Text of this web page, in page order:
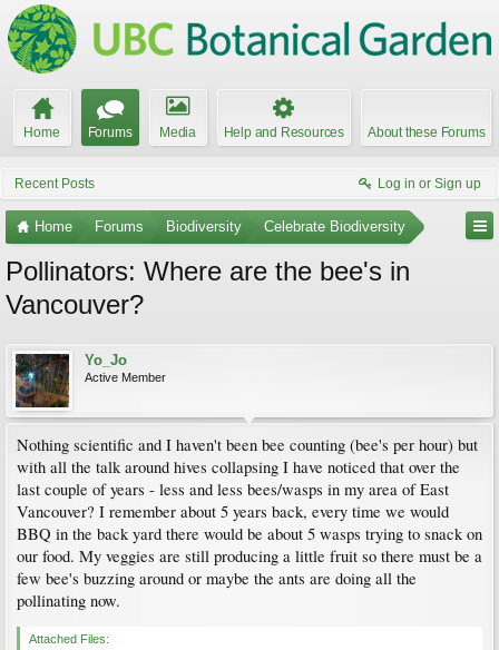
Home Forums Media Help and Resources About these Forums
Recent Posts Log in or Sign up
Home Forums Biodiversity Celebrate Biodiversity
Pollinators: Where are the bee's in
Vancouver?
Yo_Jo
Active Member
Nothing scientific and I haven't been bee counting (bee's per hour) but
with all the talk around hives collapsing I have noticed that over the
last couple of years - less and less bees/wasps in my area of East
Vancouver? I remember about 5 years back, every time we would
BBQ in the back yard there would be about 5 wasps trying to snack on
our food. My veggies are still producing a little fruit so there must be a
few bee's buzzing around or maybe the ants are doing all the
pollinating now.
Attached Files: